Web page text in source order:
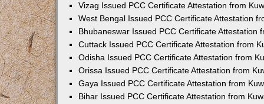
Vizag Issued PCC Certificate Attestation from
West Bengal Issued PCC Certificate Attestation
Bhubaneswar Issued PCC Certificate Attestation
Cuttack Issued PCC Certificate Attestation from
Odisha Issued PCC Certificate Attestation from
Orissa Issued PCC Certificate Attestation from
Gaya Issued PCC Certificate Attestation from
Bihar Issued PCC Certificate Attestation from